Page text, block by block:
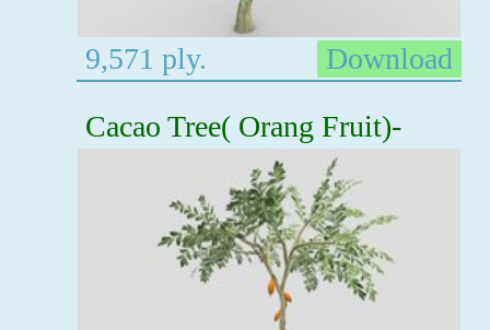
9,571 ply.
Download
Cacao Tree( Orang Fruit)-